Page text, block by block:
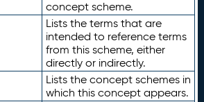
concept scheme.
Lists the terms that are
intended to reference terms
from this scheme, either
directly or indirectly.
Lists the concept schemes in
which this concept appears.